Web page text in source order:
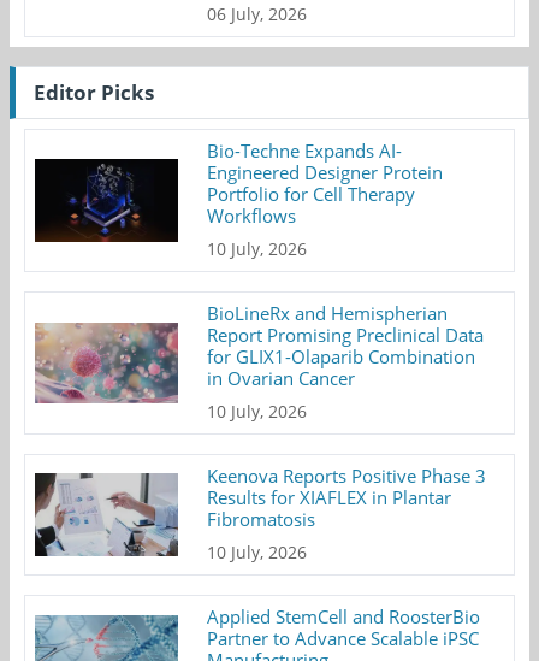
06 July, 2026
Editor Picks
Bio-Techne Expands AI-
Engineered Designer Protein
Portfolio for Cell Therapy
Workflows
10 July, 2026
BioLineRx and Hemispherian
Report Promising Preclinical Data
for GLIX1-Olaparib Combination
in Ovarian Cancer
10 July, 2026
Keenova Reports Positive Phase 3
Results for XIAFLEX in Plantar
Fibromatosis
10 July, 2026
Applied StemCell and RoosterBio
Partner to Advance Scalable iPSC